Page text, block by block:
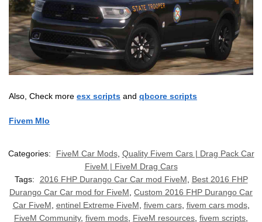
Also, Check more esx scripts and qbcore scripts
Fivem Mlo
Categories: FiveM Car Mods, Quality Fivem Cars | Drag Pack Car
FiveM | FiveM Drag Cars
Tags:
2016 FHP Durango Car Car mod FiveM, Best 2016 FHP
Durango Car Car mod for FiveM, Custom 2016 FHP Durango Car
Car FiveM, entinel Extreme FiveM, fivem cars, fivem cars mods,
FiveM Community, fivem mods, FiveM resources, fivem scripts,